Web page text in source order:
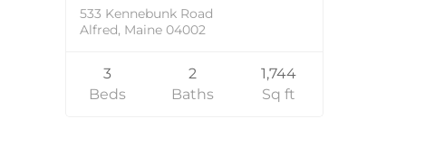
533 Kennebunk Road
Alfred, Maine 04002
3
Beds
2
Baths
1,744
Sq ft